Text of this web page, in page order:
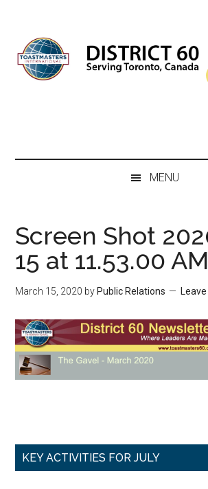
content
secondary
menu
primary
sidebar
footer
MENU
Screen Shot
15 at 11.53.00 AM
March 15, 2020 by Public Relations
Primary
KEY ACTIVITIES FOR JULY